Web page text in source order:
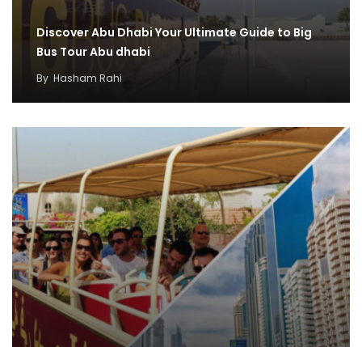
Discover Abu Dhabi Your Ultimate Guide to Big
Bus Tour Abu dhabi
By Hasham Rahi